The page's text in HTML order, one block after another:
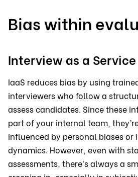
Bias within
Interview as a Service
IaaS reduces bias by using
interviewers who follow a
assess candidates. Since these
part of your internal team,
influenced by personal biases or
dynamics. However, even with
assessments, there’s always a